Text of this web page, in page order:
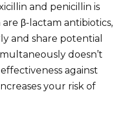
and penicillin is
are β-lactam antibiotics,
and share potential
doesn’t
against
your risk of